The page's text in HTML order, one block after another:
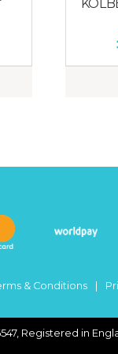
& Conditions
Registered in